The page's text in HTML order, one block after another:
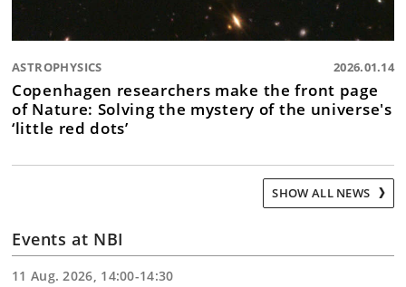
ASTROPHYSICS 2026.01.14
Copenhagen researchers make the front page
of Nature: Solving the mystery of the universe's
‘little red dots’
SHOW ALL NEWS
Events at NBI
11 Aug. 2026, 14:00-14:30